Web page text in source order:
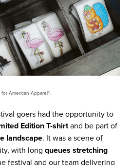
American Apparel®.
goers had the opportunity to
Edition T-shirtand be part of
landscape. It was a scene of
with long queues stretching
festival and our team delivering